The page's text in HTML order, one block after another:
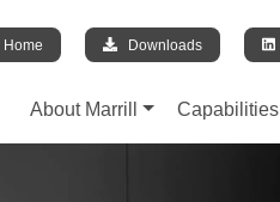
Home Downloads
About Marrill Capabilities